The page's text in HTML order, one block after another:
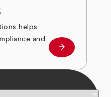
helps
and
about
arrow_forward